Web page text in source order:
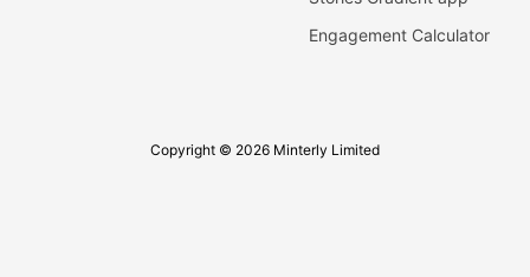
Engagement Calculator
Copyright © 2026 Minterly Limited